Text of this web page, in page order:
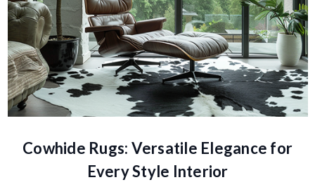
Cowhide Rugs: Versatile Elegance for
Every Style Interior